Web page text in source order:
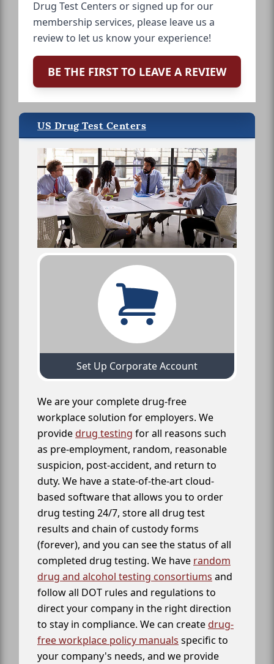
Drug Test Centers or signed up for our
membership services, please leave us a
review to let us know your experience!
BE THE FIRST TO LEAVE A REVIEW
US Drug Test Centers
Set Up Corporate Account
We are your complete drug-free
workplace solution for employers. We
providedrug testing for all reasons such
as pre-employment, random, reasonable
suspicion, post-accident, and return to
duty. We have a state-of-the-art cloud-
based software that allows you to order
drug testing 24/7, store all drug test
results and chain of custody forms
(forever), and you can see the status of all
completed drug testing. We have random
drug and alcohol testing consortiums and
follow all DOT rules and regulations to
direct your company in the right direction
to stay in compliance. We can createdrug-
free workplace policy manuals specific to
your company's needs, and we provide